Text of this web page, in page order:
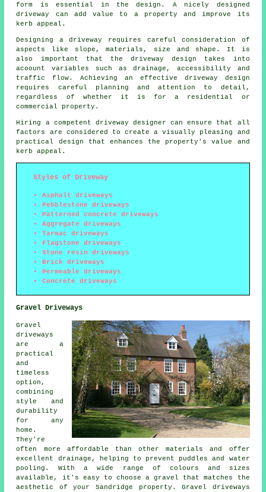
form is essential in the design. A nicely designed
driveway can add value to a property and improve its
kerb appeal.
Designing a driveway requires careful consideration of
aspects like slope, materials, size and shape. It is
also important that thedriveway design
takes into
acoount variables such as drainage, accessibility and
traffic flow. Achieving an effective driveway design
requires careful planning and attention to detail,
regardless of whether it is for a residential or
commercial property.
Hiring a competent driveway designer can ensure that all
factors are considered to create a visually pleasing and
practical design that enhances the property's value and
kerb appeal.
Styles of Driveway
Asphalt driveways
Pebblestone driveways
Patterned concrete driveways
Aggregate driveways
Tarmac driveways
Flagstone driveways
Stone resin driveways
Brick driveways
Permeable driveways
Concrete driveways
Gravel Driveways
Gravel
driveways
are a
practical
and
timeless
option,
combining
style and
durability
for any
home.
They're
often more affordable than other materials and offer
excellent drainage, helping to prevent puddles and water
pooling. With a wide range of colours and sizes
available, it's easy to choose a gravel that matches the
aesthetic of your Sandridge property. Gravel driveways